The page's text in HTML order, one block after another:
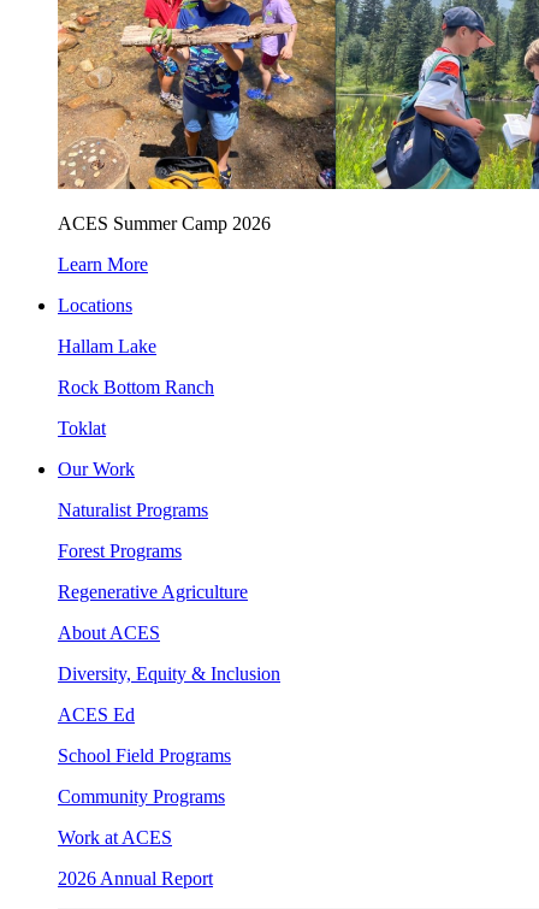
ACES Summer Camp 2026
Learn More
Locations
Hallam Lake
Rock Bottom Ranch
Toklat
Our Work
Naturalist Programs
Forest Programs
Regenerative Agriculture
About ACES
Diversity, Equity & Inclusion
ACES Ed
School Field Programs
Community Programs
Work at ACES
2026 Annual Report